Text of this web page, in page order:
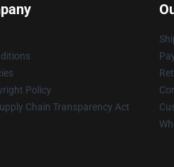
Policy
Chain Transparency Act